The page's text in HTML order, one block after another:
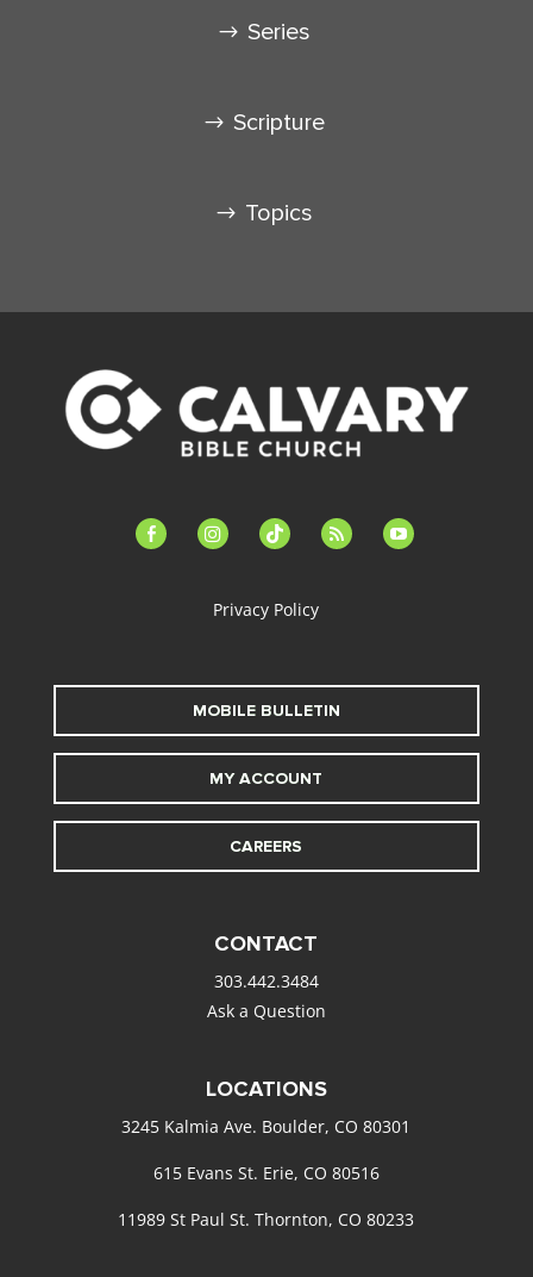
Series
Scripture
Topics
facebook-instagramtiktok feed youtube
Privacy Policy
MOBILE BULLETIN
MY ACCOUNT
CAREERS
CONTACT
303.442.3484
Ask a Question
LOCATIONS
3245 Kalmia Ave. Boulder, CO 80301
615 Evans St. Erie, CO 80516
11989 St Paul St. Thornton, CO 80233